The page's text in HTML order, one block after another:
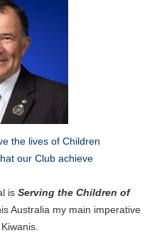
the lives of Children
our Club achieve
is Serving the Children of
Australia my main imperative